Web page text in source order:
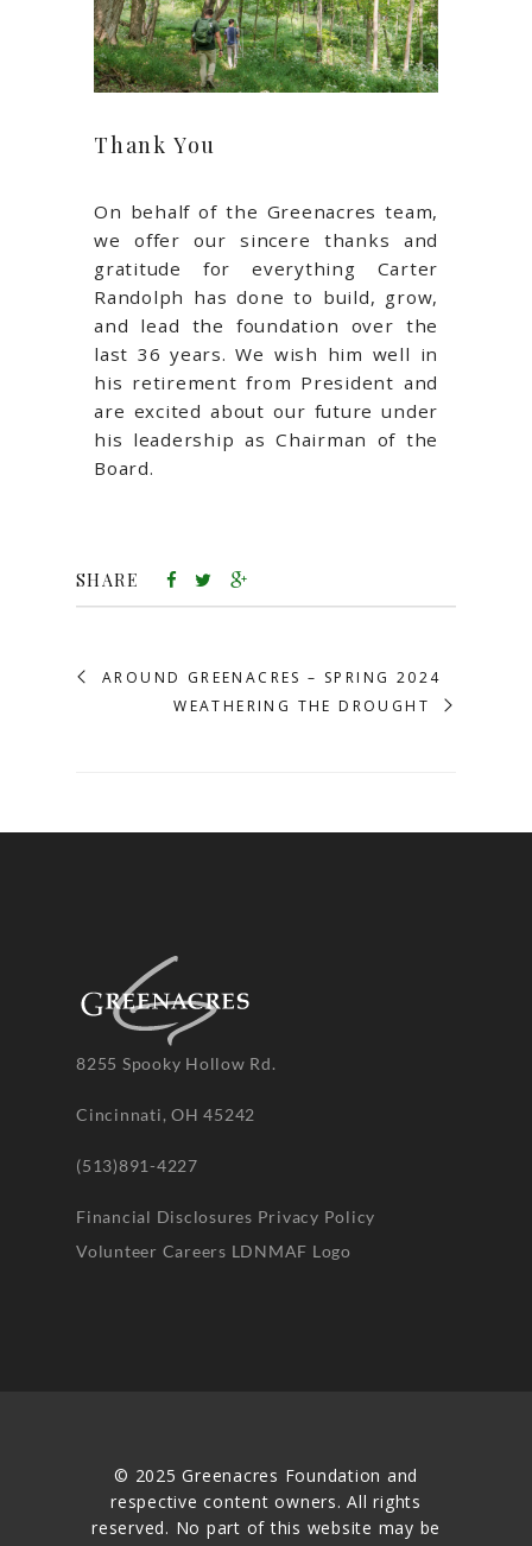
Thank You
On behalf of the Greenacres team,
we offer our sincere thanks and
gratitude for everything Carter
Randolph has done to build, grow,
and lead the foundation over the
last 36 years. We wish him well in
his retirement from President and
are excited about our future under
his leadership as Chairman of the
Board.
SHARE
AROUND GREENACRES – SPRING 2024
WEATHERING THE DROUGHT
8255 Spooky Hollow Rd.
Cincinnati, OH 45242
(513)891-4227
Financial Disclosures Privacy Policy
Volunteer Careers LDNMAF Logo
© 2025 Greenacres Foundation and
respective content owners. All rights
reserved. No part of this website may be